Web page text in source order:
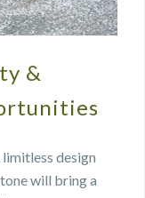
&
design
will bring a